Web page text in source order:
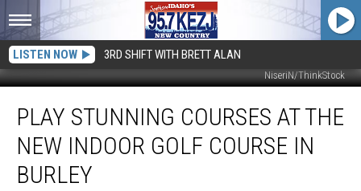
LISTEN NOW 3RD SHIFT WITH BRETT ALAN
NiseriN/ThinkStock
Stunning
Courses
The
New
PLAY STUNNING COURSES AT THE
NEW INDOOR GOLF COURSE IN
BURLEY